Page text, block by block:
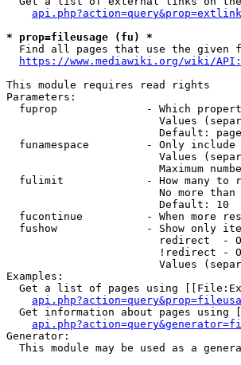
* prop=fileusage (fu) *
Find all pages that use the given
https://www.mediawiki.org/wiki/
This module requires read rights
Parameters:
fuprop              - Which
Values
Default:
funamespace         - Only
Values
Maximum
fulimit             - How many to
No more
                        Default: 10
fucontinue          - When more
fushow              - Show only
redirect  -
!redirect -
Values
Examples:
Get a list of pages using
Get information about pages using
Generator:
This module may be used as a